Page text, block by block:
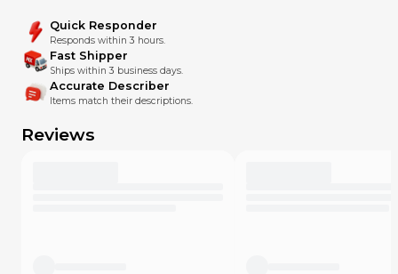
Quick Responder
Responds within 3 hours.
Fast Shipper
Ships within 3 business days.
Accurate Describer
Items match their descriptions.
Reviews